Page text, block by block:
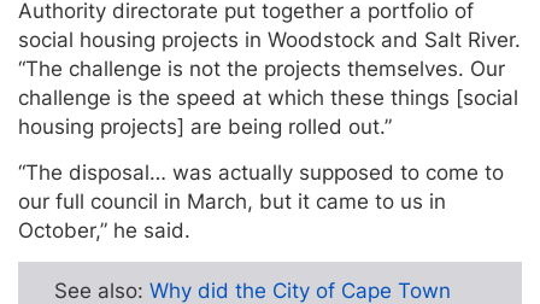
Authority directorate put together a portfolio of
social housing projects in Woodstock and Salt River.
“The challenge is not the projects themselves. Our
challenge is the speed at which these things [social
housing projects] are being rolled out.”
“The disposal… was actually supposed to come to
our full council in March, but it came to us in
October,” he said.
See also: Why did the City of Cape Town